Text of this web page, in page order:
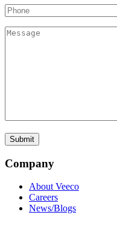
Company
About Veeco
Careers
News/Blogs